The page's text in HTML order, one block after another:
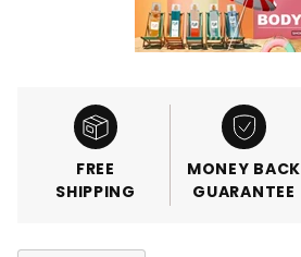
FREE
SHIPPING
MONEY BACK
GUARANTEE